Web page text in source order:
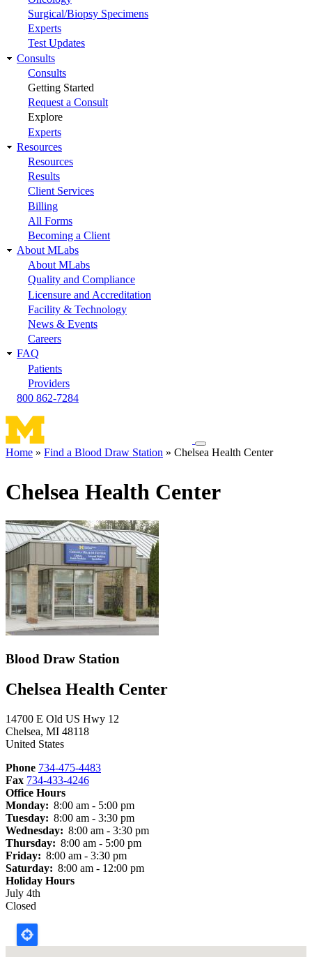
Surgical/Biopsy Specimens
Experts
Test Updates
Consults
Consults
Getting Started
Request a Consult
Explore
Experts
Resources
Resources
Results
Client Services
Billing
All Forms
Becoming a Client
About MLabs
About MLabs
Quality and Compliance
Licensure and Accreditation
Facility & Technology
News & Events
Careers
FAQ
Patients
Providers
800 862-7284
Toggle
navigation
Home Find a Blood Draw Station Chelsea Health Center
Chelsea Health Center
Blood Draw Station
Chelsea Health Center
14700 E Old US Hwy 12
Chelsea, MI 48118
United States
Phone 734-475-4483
Fax 734-433-4246
Office Hours
Monday: 8:00 am - 5:00 pm
Tuesday: 8:00 am - 3:30 pm
Wednesday: 8:00 am - 3:30 pm
Thursday: 8:00 am - 5:00 pm
Friday: 8:00 am - 3:30 pm
Saturday: 8:00 am - 12:00 pm
Holiday Hours
July 4th
Closed